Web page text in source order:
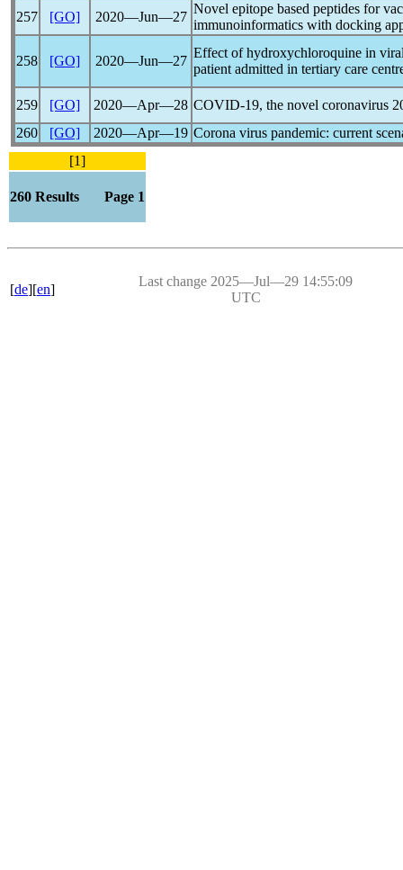
257
[GO] 2020―Jun―27
Novel epitope based peptides for
immunoinformatics with docking
258 [GO] 2020―Jun―27
Effect of hydroxychloroquine in
patient admitted in tertiary care
259 [GO] 2020―Apr―28 COVID-19, the novel coronavirus
260
[GO] 2020―Apr―19 Corona virus pandemic: current
[1]
260 Results Page 1
[de][en]
Last change 2025―Jul―29 14:55:09
UTC